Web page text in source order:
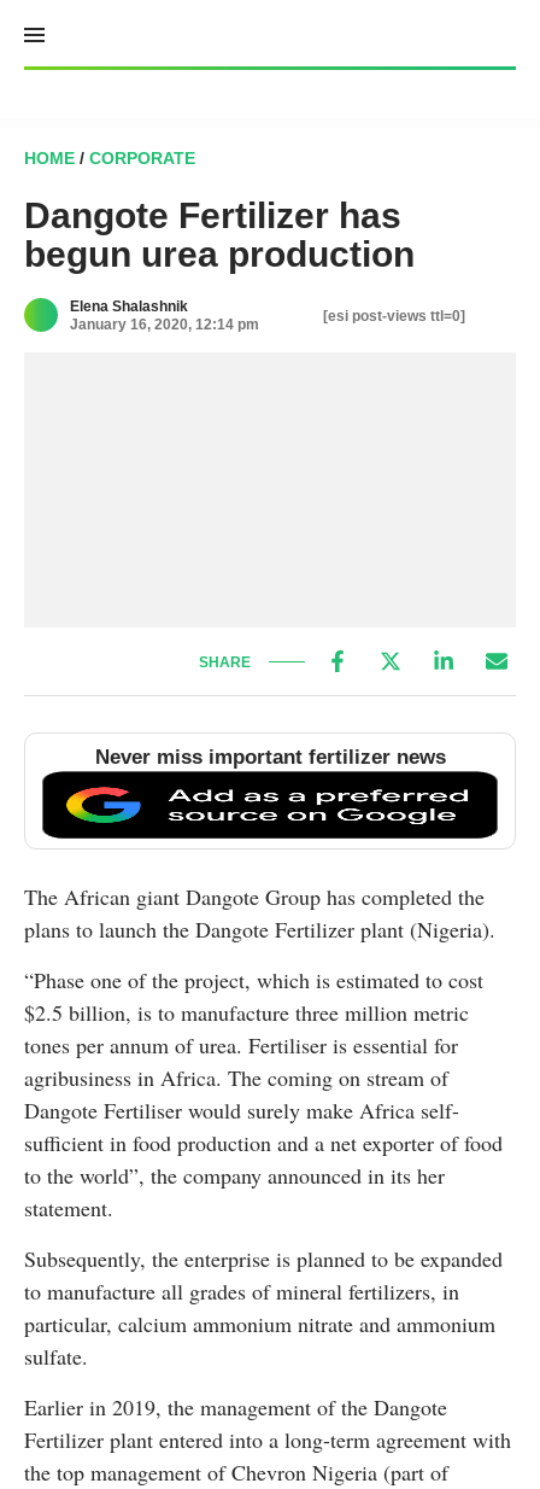
content
HOME / CORPORATE
Dangote Fertilizer has
begun urea production
Elena Shalashnik
January 16, 2020, 12:14 pm
[esi post-views ttl=0]
SHARE
Never miss important fertilizer news
The African giant Dangote Group has completed the
plans to launch the Dangote Fertilizer plant (Nigeria).
“Phase one of the project, which is estimated to cost
$2.5 billion, is to manufacture three million metric
tones per annum of urea. Fertiliser is essential for
agribusiness in Africa. The coming on stream of
Dangote Fertiliser would surely make Africa self-
sufficient in food production and a net exporter of food
to the world”, the company announced in its her
statement.
Subsequently, the enterprise is planned to be expanded
to manufacture all grades of mineral fertilizers, in
particular, calcium ammonium nitrate and ammonium
sulfate.
Earlier in 2019, the management of the Dangote
Fertilizer plant entered into a long-term agreement with
the top management of Chevron Nigeria (part of